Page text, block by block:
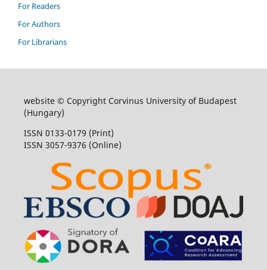
For Readers
For Authors
For Librarians
website © Copyright Corvinus University of Budapest
(Hungary)
ISSN 0133-0179 (Print)
ISSN 3057-9376 (Online)